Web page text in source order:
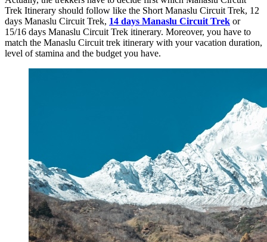
Trek Itinerary should follow like the Short Manaslu Circuit Trek, 12
days Manaslu Circuit Trek, 14 days Manaslu Circuit Trek or
15/16 days Manaslu Circuit Trek itinerary. Moreover, you have to
match the Manaslu Circuit trek itinerary with your vacation duration,
level of stamina and the budget you have.